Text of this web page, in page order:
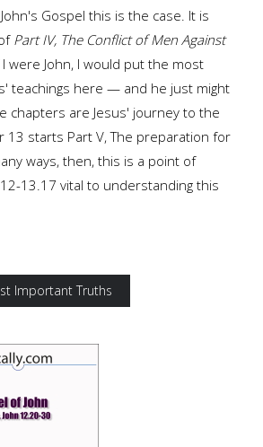
Gospel this is the case. It is
Part IV, The Conflict of Men Against
I were John, I would put the most
teachings here — and he just might
chapters are Jesus' journey to the
13 starts Part V, The preparation for
ways, then, this is a point of
13.17 vital to understanding this
Important Truths